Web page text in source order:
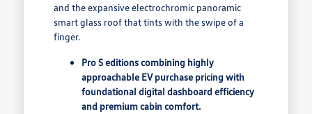
and the expansive electrochromic panoramic
smart glass roof that tints with the swipe of a
finger.
Pro S editions combining highly
approachable EV purchase pricing with
foundational digital dashboard efficiency
and premium cabin comfort.